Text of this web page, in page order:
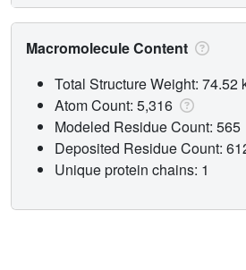
Macromolecule Content
Total Structure Weight: 74.52
Atom Count: 5,316
Modeled Residue Count: 565
Deposited Residue Count:
Unique protein chains: 1